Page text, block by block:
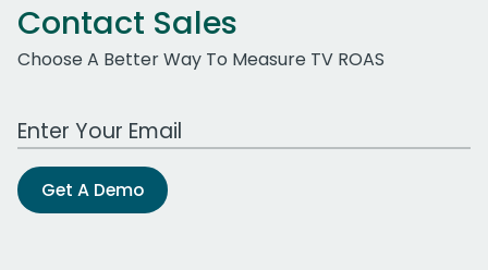
Contact Sales
Choose A Better Way To Measure TV ROAS
Work Email Address
Get A Demo